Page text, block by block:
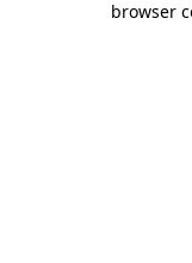
browser